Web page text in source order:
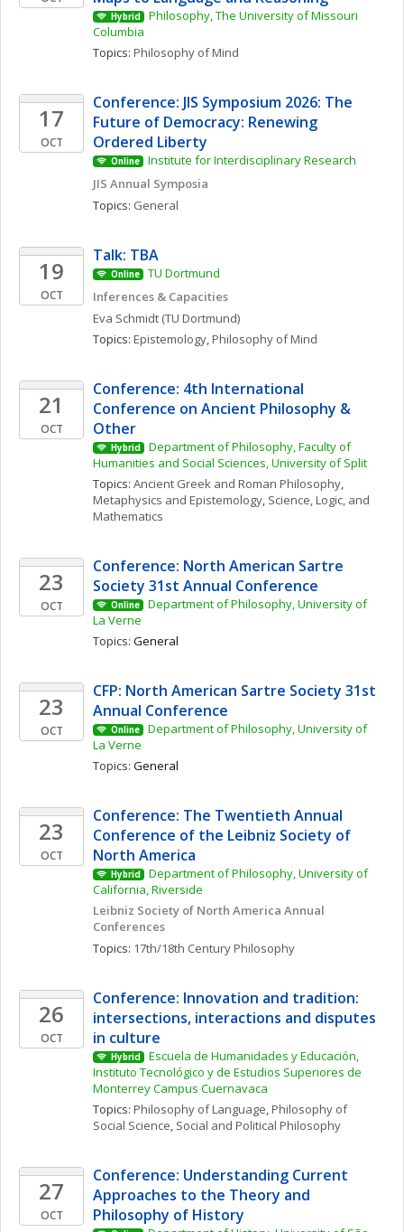
Hybrid
Philosophy, The University of Missouri
Columbia
Topics: Philosophy of Mind
17
OCT
Conference: JIS Symposium 2026: The
Future of Democracy: Renewing
Ordered Liberty
Online
Institute for Interdisciplinary Research
JIS Annual Symposia
Topics: General
19
OCT
Talk: TBA
Online
TU Dortmund
Inferences & Capacities
Eva Schmidt (TU Dortmund)
Topics: Epistemology, Philosophy of Mind
21
OCT
Conference: 4th International
Conference on Ancient Philosophy &
Other
Hybrid
Department of Philosophy, Faculty of
Humanities and Social Sciences, University of Split
Topics: Ancient Greek and Roman Philosophy
Metaphysics and Epistemology, Science, Logic, and
Mathematics
23
OCT
Conference: North American Sartre
Society 31st Annual Conference
Online
Department of Philosophy, University of
La Verne
Topics: General
23
OCT
CFP: North American Sartre Society 31st
Annual Conference
Online
Department of Philosophy, University of
La Verne
Topics: General
23
OCT
Conference: The Twentieth Annual
Conference of the Leibniz Society of
North America
Hybrid
Department of Philosophy, University of
California, Riverside
Leibniz Society of North America Annual
Conferences
Topics: 17th/18th Century Philosophy
26
OCT
Conference: Innovation and tradition:
intersections, interactions and disputes
in culture
Hybrid
Escuela de Humanidades y Educación,
Instituto Tecnológico y de Estudios Superiores de
Monterrey Campus Cuernavaca
Topics: Philosophy of Language, Philosophy of
Social Science, Social and Political Philosophy
27
OCT
Conference: Understanding Current
Approaches to the Theory and
Philosophy of History